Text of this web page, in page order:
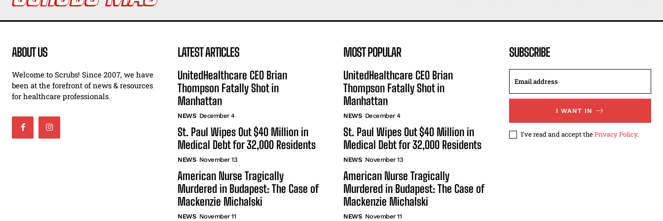
ABOUT US
Welcome to Scrubs! Since 2007, we have
been at the forefront of news & resources
for healthcare professionals.
LATEST ARTICLES
UnitedHealthcare CEO Brian
Thompson Fatally Shot in
Manhattan
NEWS December 4
St. Paul Wipes Out $40 Million in
Medical Debt for 32,000 Residents
NEWS November 13
American Nurse Tragically
Murdered in Budapest: The Case of
Mackenzie Michalski
NEWS November 11
MOST POPULAR
UnitedHealthcare CEO Brian
Thompson Fatally Shot in
Manhattan
NEWS December 4
St. Paul Wipes Out $40 Million in
Medical Debt for 32,000 Residents
NEWS November 13
American Nurse Tragically
Murdered in Budapest: The Case of
Mackenzie Michalski
NEWS November 11
SUBSCRIBE
I WANT IN
I've read and accept thePrivacy Policy.